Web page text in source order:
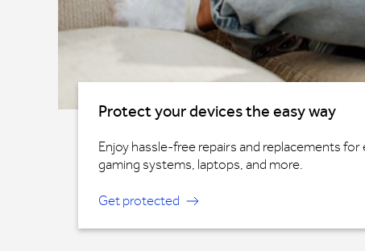
Protect your devices the easy way
Enjoy hassle-free repairs and replacements
gaming systems, laptops, and more.
Get protected